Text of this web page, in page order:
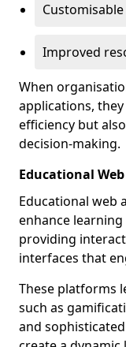
Improved
When
applications,
efficiency but
decision-making.
Educational
Educational web
enhance
providing
interfaces that
These platforms
such as
and